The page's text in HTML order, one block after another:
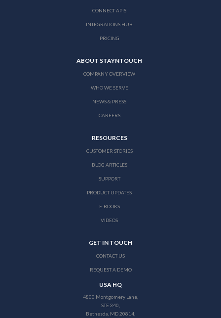
CONNECT APIS
INTEGRATIONS HUB
PRICING
ABOUT STAYNTOUCH
COMPANY OVERVIEW
WHO WE SERVE
NEWS & PRESS
CAREERS
RESOURCES
CUSTOMER STORIES
BLOG ARTICLES
SUPPORT
PRODUCT UPDATES
E-BOOKS
VIDEOS
GET IN TOUCH
CONTACT US
REQUEST A DEMO
USA HQ
4800 Montgomery Lane,
STE 340,
Bethesda, MD 20814,